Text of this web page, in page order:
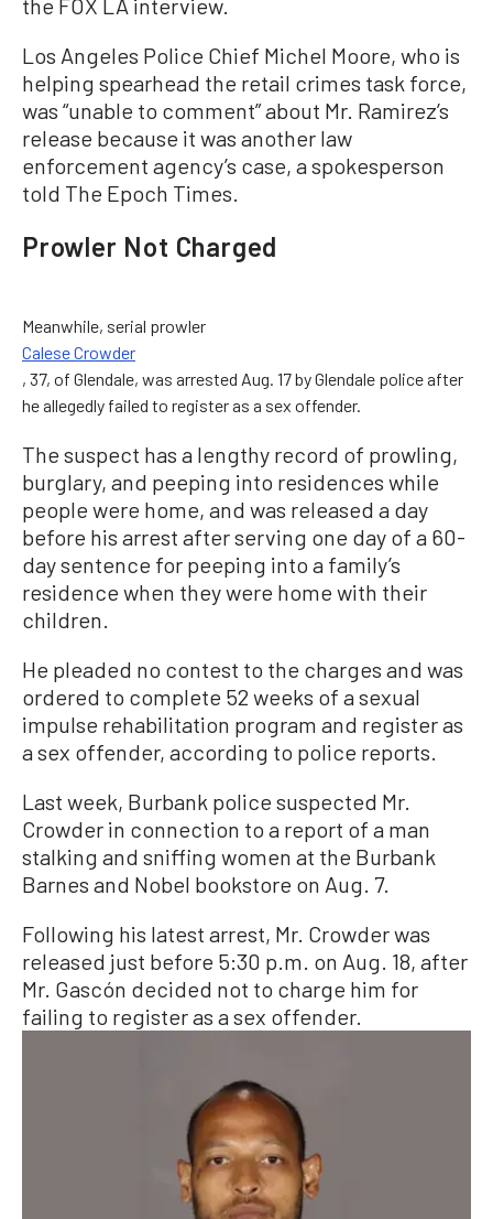
the FOX LA interview.
Los Angeles Police Chief Michel Moore, who is
helping spearhead the retail crimes task force,
was “unable to comment” about Mr. Ramirez’s
release because it was another law
enforcement agency’s case, a spokesperson
told The Epoch Times.
Prowler Not Charged
Meanwhile, serial prowler
Calese Crowder
, 37, of Glendale, was arrested Aug. 17 by Glendale police after
he allegedly failed to register as a sex offender.
The suspect has a lengthy record of prowling,
burglary, and peeping into residences while
people were home, and was released a day
before his arrest after serving one day of a 60-
day sentence for peeping into a family’s
residence when they were home with their
children.
He pleaded no contest to the charges and was
ordered to complete 52 weeks of a sexual
impulse rehabilitation program and register as
a sex offender, according to police reports.
Last week, Burbank police suspected Mr.
Crowder in connection to a report of a man
stalking and sniffing women at the Burbank
Barnes and Nobel bookstore on Aug. 7.
Following his latest arrest, Mr. Crowder was
released just before 5:30 p.m. on Aug. 18, after
Mr. Gascón decided not to charge him for
failing to register as a sex offender.